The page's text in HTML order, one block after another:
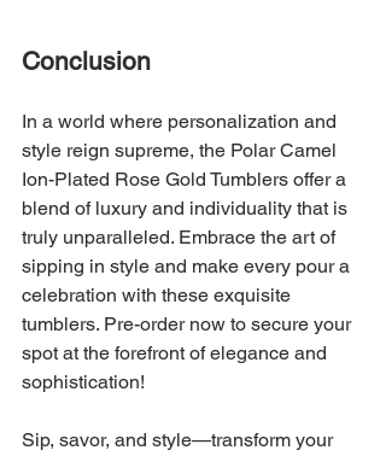
Conclusion
In a world where personalization and
style reign supreme, the Polar Camel
Ion-Plated Rose Gold Tumblers offer a
blend of luxury and individuality that is
truly unparalleled. Embrace the art of
sipping in style and make every pour a
celebration with these exquisite
tumblers. Pre-order now to secure your
spot at the forefront of elegance and
sophistication!
Sip, savor, and style—transform your